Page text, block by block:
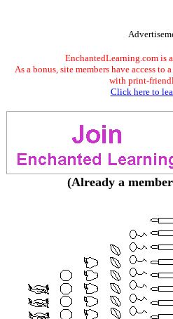
EnchantedLearning.com is
As a bonus, site members have access to
with print-
Click here to
(Already a